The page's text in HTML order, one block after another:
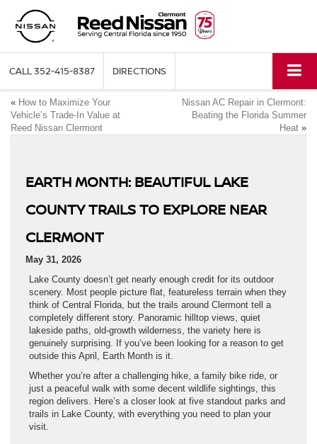
CALL352-415-8387 DIRECTIONS
« How to Maximize Your
Vehicle’s Trade-In Value at
Reed Nissan Clermont
Nissan AC Repair in Clermont:
Beating the Florida Summer
Heat »
EARTH MONTH: BEAUTIFUL LAKE
COUNTY TRAILS TO EXPLORE NEAR
CLERMONT
May 31, 2026
Lake County doesn’t get nearly enough credit for its outdoor
scenery. Most people picture flat, featureless terrain when they
think of Central Florida, but the trails around Clermont tell a
completely different story. Panoramic hilltop views, quiet
lakeside paths, old-growth wilderness, the variety here is
genuinely surprising. If you’ve been looking for a reason to get
outside this April, Earth Month is it.
Whether you’re after a challenging hike, a family bike ride, or
just a peaceful walk with some decent wildlife sightings, this
region delivers. Here’s a closer look at five standout parks and
trails in Lake County, with everything you need to plan your
visit.